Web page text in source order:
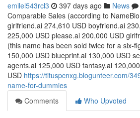
emilel543rcl3 397 days ago News
Comparable Sales (according to
girlfriend.ai 274,610 USD boyfriend.ai
225,000 USD please.ai 200,000 USD
(this name has been sold twice for a six-
150,000 USD blueprint.ai 130,000 USD
agents.ai 125,000 USD fantasy.ai
USD https://tituspcnxg.blogunteer.com/
name-for-dummies
Comments
Who Upvoted